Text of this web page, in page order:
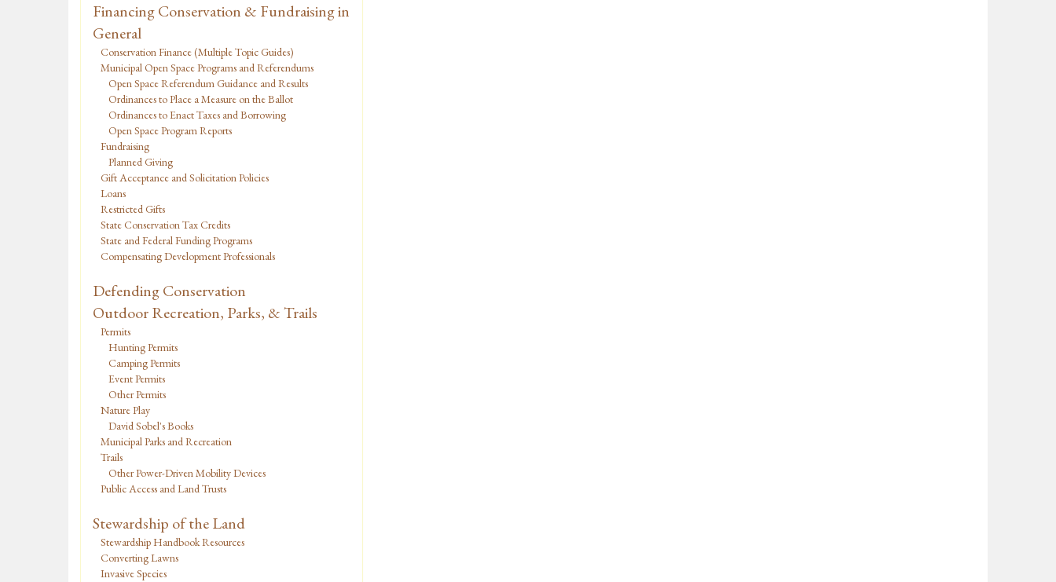
Financing Conservation & Fundraising in
General
Conservation Finance (Multiple Topic Guides)
Municipal Open Space Programs and Referendums
Open Space Referendum Guidance and Results
Ordinances to Place a Measure on the Ballot
Ordinances to Enact Taxes and Borrowing
Open Space Program Reports
Fundraising
Planned Giving
Gift Acceptance and Solicitation Policies
Loans
Restricted Gifts
State Conservation Tax Credits
State and Federal Funding Programs
Compensating Development Professionals
Defending Conservation
Outdoor Recreation, Parks, & Trails
Permits
Hunting Permits
Camping Permits
Event Permits
Other Permits
Nature Play
David Sobel's Books
Municipal Parks and Recreation
Trails
Other Power-Driven Mobility Devices
Public Access and Land Trusts
Stewardship of the Land
Stewardship Handbook Resources
Converting Lawns
Invasive Species